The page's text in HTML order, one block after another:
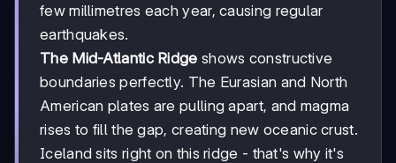
few millimetres each year, causing regular
earthquakes.
The Mid-Atlantic Ridge shows constructive
boundaries perfectly. The Eurasian and North
American plates are pulling apart, and magma
rises to fill the gap, creating new oceanic crust.
Iceland sits right on this ridge - that's why it's